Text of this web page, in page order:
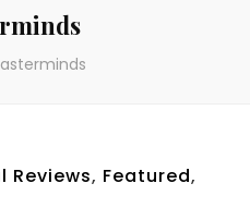
Reviews, Featured,